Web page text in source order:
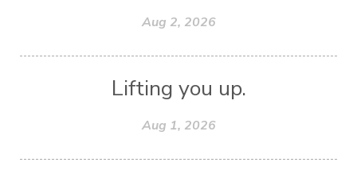
Aug 2, 2026
Lifting you up.
Aug 1, 2026